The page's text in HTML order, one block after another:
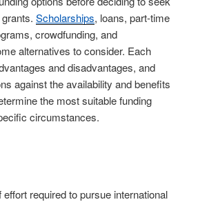
Scholarships, loans, part-time
crowdfunding, and
alternatives to consider. Each
and disadvantages, and
against the availability and benefits
the most suitable funding
circumstances.
required to pursue international